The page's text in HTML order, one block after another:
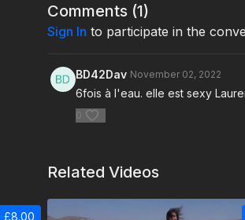
Comments (1)
Sign In to participate in the
BD42Dav November 02, 2022
6fois à l'eau. elle est sexy
0
Related Videos
£8.00